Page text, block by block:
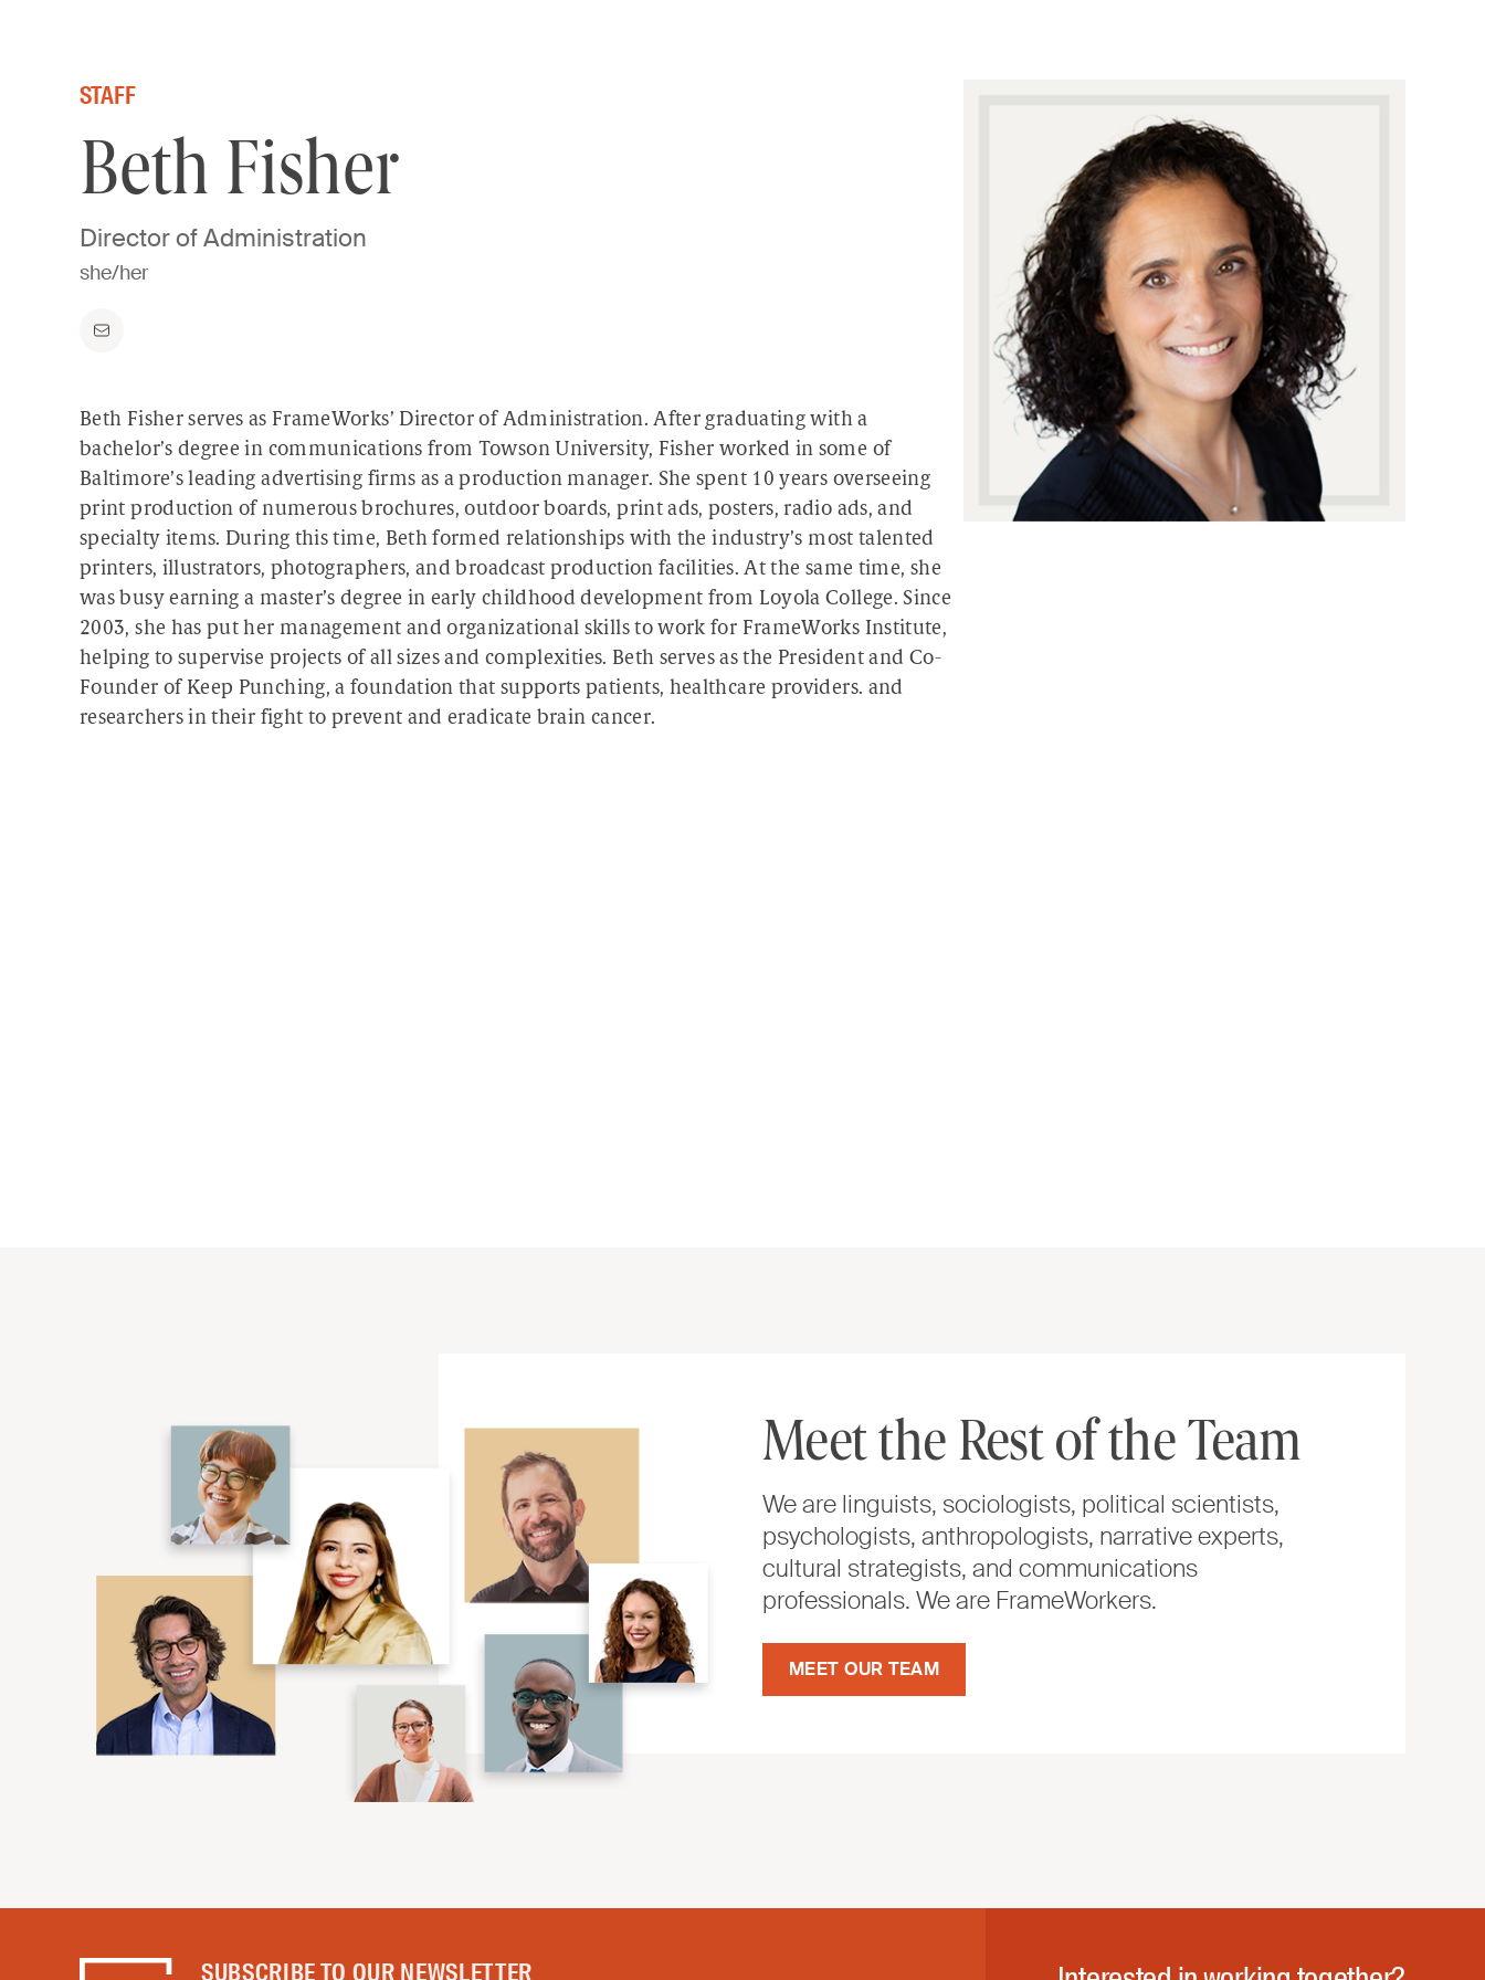
Skip to content
STAFF
Beth Fisher
Director of Administration
she/her
Beth Fisher serves as FrameWorks’ Director of Administration. After graduating with a
bachelor’s degree in communications from Towson University, Fisher worked in some of
Baltimore’s leading advertising firms as a production manager. She spent 10 years overseeing
print production of numerous brochures, outdoor boards, print ads, posters, radio ads, and
specialty items. During this time, Beth formed relationships with the industry’s most talented
printers, illustrators, photographers, and broadcast production facilities. At the same time, she
was busy earning a master’s degree in early childhood development from Loyola College. Since
2003, she has put her management and organizational skills to work for FrameWorks Institute,
helping to supervise projects of all sizes and complexities. Beth serves as the President and Co-
Founder of Keep Punching, a foundation that supports patients, healthcare providers. and
researchers in their fight to prevent and eradicate brain cancer.
Meet the Rest of the Team
We are linguists, sociologists, political scientists,
psychologists, anthropologists, narrative experts,
cultural strategists, and communications
professionals. We are FrameWorkers.
MEET OUR TEAM
SUBSCRIBE TO OUR NEWSLETTER